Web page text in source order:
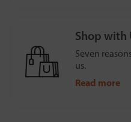
Shop with
Seven
us.
Read more